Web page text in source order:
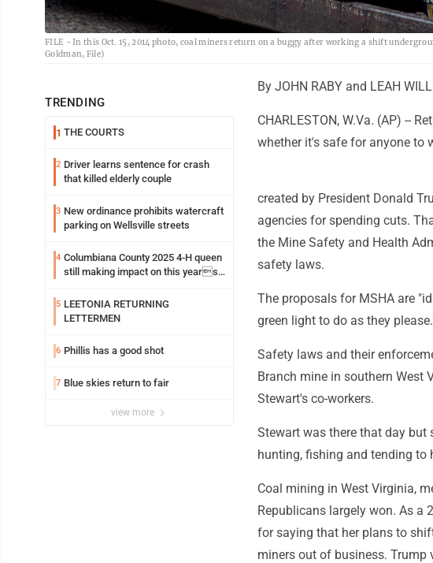
FILE - In this Oct. 15, 2014 photo, coal miners return on a buggy after working a shift
Goldman, File)
TRENDING
1 THE COURTS
2 Driver learns sentence for crash
that killed elderly couple
3 New ordinance prohibits watercraft
parking on Wellsville streets
4 Columbiana County 2025 4-H queen
still making impact on this years
5 LEETONIA RETURNING
LETTERMEN
6 Phillis has a good shot
7 Blue skies return to fair
view more
By JOHN RABY and LEAH
CHARLESTON, W.Va. (AP) --
whether it's safe for anyone to
created by President Donald
agencies for spending cuts.
the Mine Safety and Health
safety laws.
The proposals for MSHA are
green light to do as they
Safety laws and their
Branch mine in southern West
Stewart's co-workers.
Stewart was there that day
hunting, fishing and tending to
Coal mining in West Virginia,
Republicans largely won. As a
for saying that her plans to
miners out of business. Trump